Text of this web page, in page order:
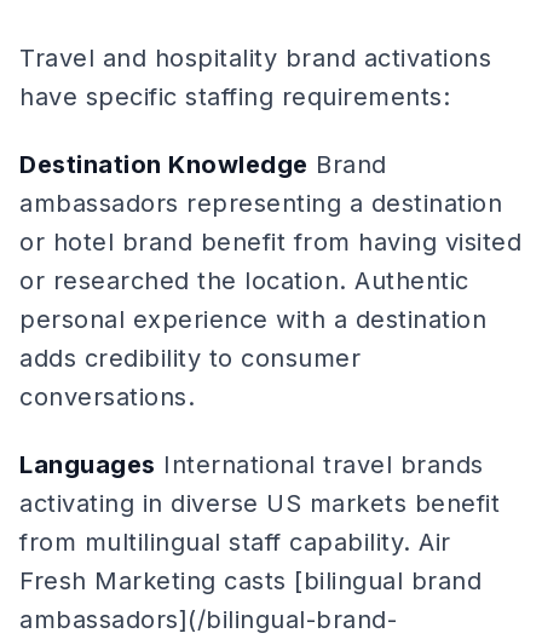
Travel and hospitality brand activations
have specific staffing requirements:
Destination Knowledge Brand
ambassadors representing a destination
or hotel brand benefit from having visited
or researched the location. Authentic
personal experience with a destination
adds credibility to consumer
conversations.
Languages International travel brands
activating in diverse US markets benefit
from multilingual staff capability. Air
Fresh Marketing casts [bilingual brand
ambassadors](/bilingual-brand-